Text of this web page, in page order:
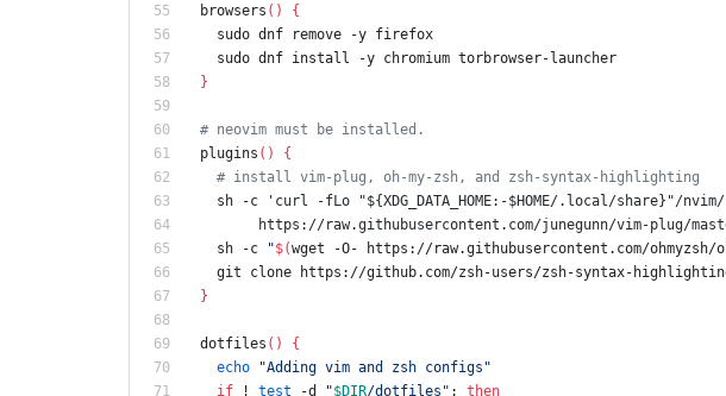
browsers ( )
{
  sudo dnf remove -y firefox
  sudo dnf install -y chromium torbrowser-launcher
}
# neovim must be installed.
plugins ( )
{
# install vim-plug, oh-my-zsh, and zsh-syntax-highlighting
  sh -c
'curl -fLo "${XDG_DATA_HOME:-$HOME/.local/share}"/
https://raw.githubusercontent.com/junegunn/vim-plug/
  sh -c
"$(wget -O- https://raw.githubusercontent.com/
git clone https://github.com/zsh-users/zsh-syntax-
}
dotfiles ( )
{
echo
"Adding vim and zsh configs"
if ! test -d "$DIR/dotfiles " ;
then